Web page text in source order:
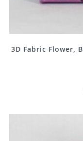
3D Fabric Flower,